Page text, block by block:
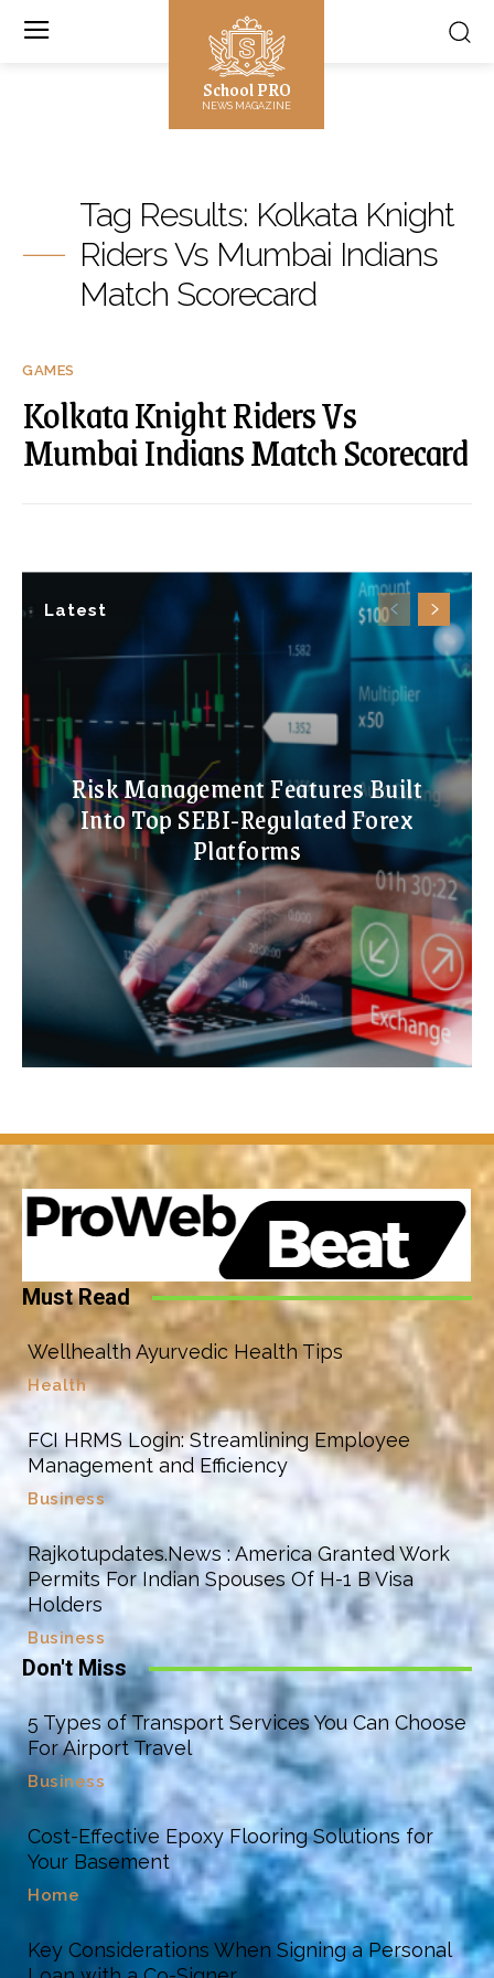
School PRO
NEWS MAGAZINE
Latest
Risk Management Features Built
Into Top SEBI-Regulated Forex
Platforms
Tag Results: Kolkata Knight
Riders Vs Mumbai Indians
Match Scorecard
GAMES
Kolkata Knight Riders Vs
Mumbai Indians Match Scorecard
Must Read
Wellhealth Ayurvedic Health Tips
Health
FCI HRMS Login: Streamlining Employee
Management and Efficiency
Business
Rajkotupdates.News : America Granted Work
Permits For Indian Spouses Of H-1 B Visa
Holders
Business
Don't Miss
5 Types of Transport Services You Can Choose
For Airport Travel
Business
Cost-Effective Epoxy Flooring Solutions for
Your Basement
Home
Key Considerations When Signing a Personal